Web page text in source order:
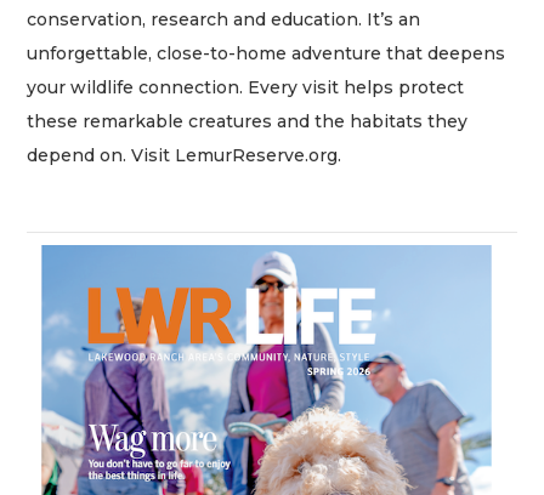
conservation, research and education. It’s an
unforgettable, close-to-home adventure that deepens
your wildlife connection. Every visit helps protect
these remarkable creatures and the habitats they
depend on. Visit LemurReserve.org.